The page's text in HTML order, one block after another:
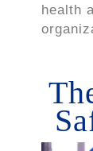
health